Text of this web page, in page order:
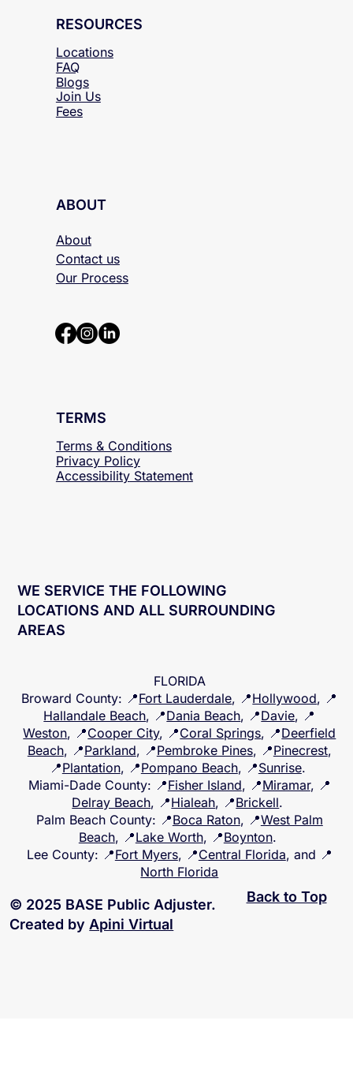
RESOURCES
Locations
FAQ
Fees
Blogs
Join Us
ABOUT
About
Contact us
Our Process
TERMS
Terms & Conditions
Privacy Policy
AccessibilityStatement
WE SERVICE THE FOLLOWING
LOCATIONS AND ALL SURROUNDING
AREAS
FLORIDA
Broward County: 📍Fort Lauderdale, 📍Hollywood, 📍
Hallandale Beach, 📍Dania Beach, 📍Davie, 📍
Weston, 📍Cooper City, 📍Coral Springs, 📍Deerfield
Beach, 📍Parkland, 📍Pembroke Pines, 📍Pinecrest,
📍Plantation, 📍Pompano Beach, 📍Sunrise.
Miami-Dade County: 📍Fisher Island, 📍Miramar, 📍
Delray Beach, 📍Hialeah, 📍Brickell.
Palm Beach County: 📍Boca Raton, 📍West Palm
Beach, 📍Lake Worth, 📍Boynton.
Lee County: 📍Fort Myers, 📍Central Florida, and 📍
North Florida
© 2025 BASE Public Adjuster.
Created by Apini Virtual
Back to Top